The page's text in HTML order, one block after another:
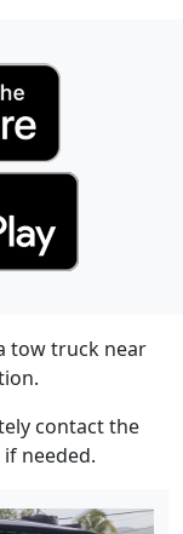
tow truck near
contact the
needed.